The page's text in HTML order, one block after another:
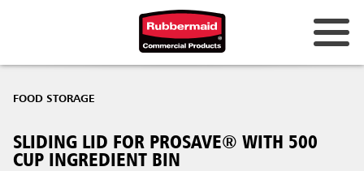
FOOD STORAGE
SLIDING LID FOR PROSAVE® WITH 500
CUP INGREDIENT BIN